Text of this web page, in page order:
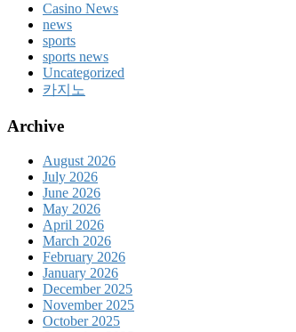
Casino News
news
sports
sports news
Uncategorized
카지노
Archive
August 2026
July 2026
June 2026
May 2026
April 2026
March 2026
February 2026
January 2026
December 2025
November 2025
October 2025